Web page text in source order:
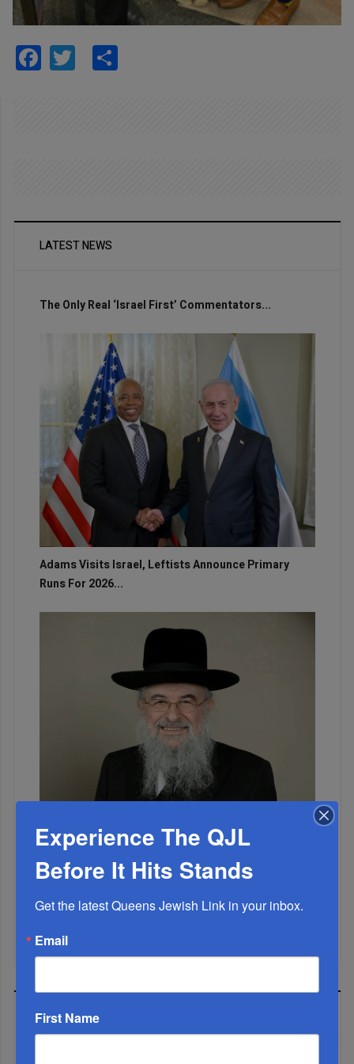
Facebook
Twitter
LATEST NEWS
The Only Real ‘Israel First’ Commentators...
Adams Visits Israel, Leftists Announce Primary
Runs For 2026...
Marking A Milestone: Rav Oelbaum’s Fifty Years Of
Rabbinic L...
MOST READ
Experience The QJL
Before It Hits Stands
Get the latest Queens Jewish Link in your inbox.
Email
First Name